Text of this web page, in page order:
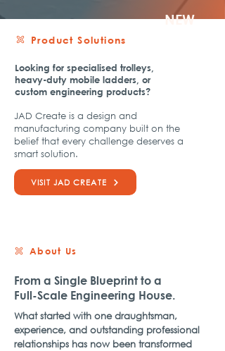
NEW
Product Solutions
​Looking for specialised trolleys,
heavy-duty mobile ladders, or
custom engineering products?
JAD Create is a design and
manufacturing company built on the
belief that every challenge deserves a
smart solution.
VISIT JAD CREATE
About Us
From a Single Blueprint to a
Full-Scale Engineering House.
What started with one draughtsman,
experience, and outstanding professional
relationships has now been transformed